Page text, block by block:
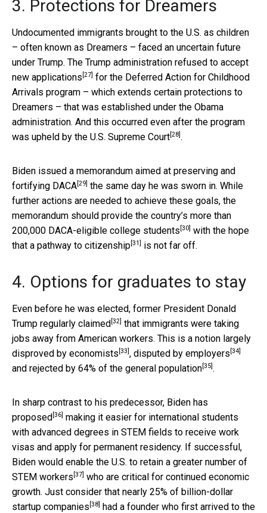
3. Protections for Dreamers
Undocumented immigrants brought to the U.S. as children
– often known as Dreamers – faced an uncertain future
under Trump. The Trump administration refused to accept
new applications [27] for the Deferred Action for Childhood
Arrivals program – which extends certain protections to
Dreamers – that was established under the Obama
administration. And this occurred even after the program
was upheld by the U.S. Supreme Court [28] .
Biden issued a memorandum aimed at preserving and
fortifying DACA [29] the same day he was sworn in. While
further actions are needed to achieve these goals, the
memorandum should provide the country’s more than
200,000 DACA-eligible college students [30] with the hope
that a pathway to citizenship [31] is not far off.
4. Options for graduates to stay
Even before he was elected, former President Donald
Trump regularly claimed [32] that immigrants were taking
jobs away from American workers. This is a notion largely
disproved by economists [33] , disputed by employers [34]
and rejected by 64% of the general population [35] .
In sharp contrast to his predecessor, Biden has
proposed [36] making it easier for international students
with advanced degrees in STEM fields to receive work
visas and apply for permanent residency. If successful,
Biden would enable the U.S. to retain a greater number of
STEM workers [37] who are critical for continued economic
growth. Just consider that nearly 25% of billion-dollar
startup companies [38] had a founder who first arrived to the